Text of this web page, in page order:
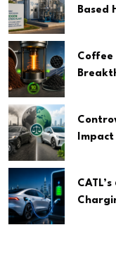
Based
Coffee
Impact